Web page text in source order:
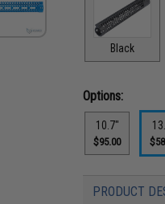
Black
Options:
10.7"
$95.00
PRODUCT